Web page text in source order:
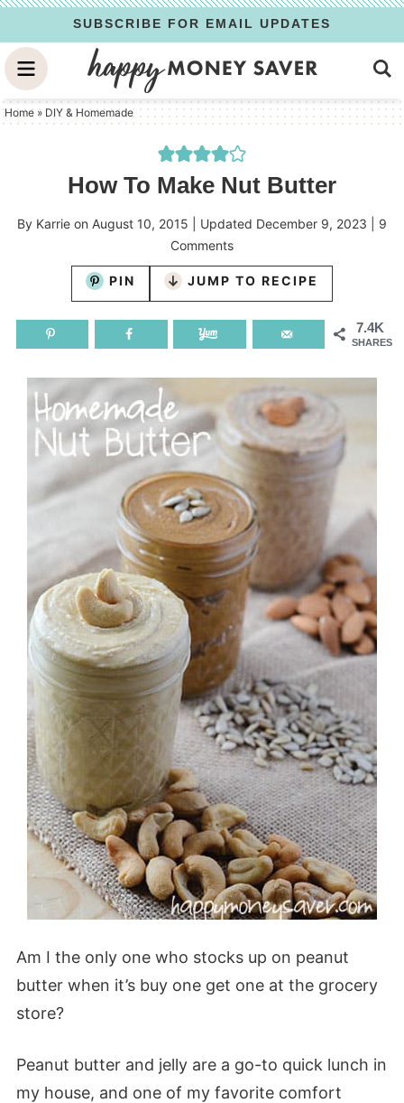
to
primary
navigation
Skip
to
main
content
Skip
to
primary
SUBSCRIBE FOR EMAIL UPDATES
Home » DIY & Homemade
How To Make Nut Butter
By Karrie on August 10, 2015 | Updated December 9, 2023
9
Comments
PIN JUMP TO RECIPE
7.4K
SHARES
Am I the only one who stocks up on peanut
butter when it’s buy one get one at the grocery
store?
Peanut butter and jelly are a go-to quick lunch in
my house, and one of my favorite comfort